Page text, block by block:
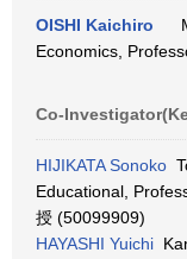
OISHI Kaichiro
Economics,
Co-
HIJIKATA Sonoko
Educational,
授 (50099909)
HAYASHI Yuichi